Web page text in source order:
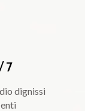
7
dignissi